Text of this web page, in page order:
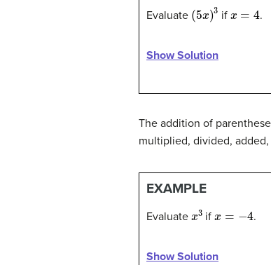
Evaluate (5 3 if .
Show Solution
The addition of
multiplied, divided,
EXAMPLE
Evaluate 3 if .
Show Solution